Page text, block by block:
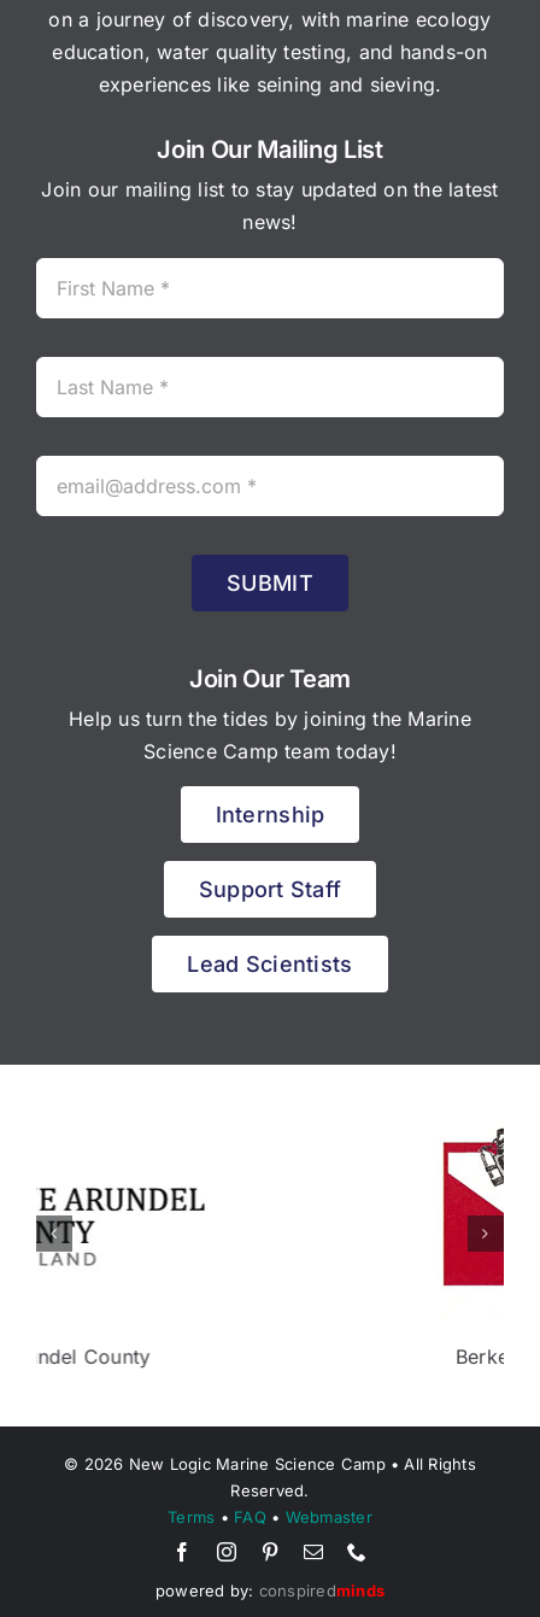
on a journey of discovery, with marine ecology
education, water quality testing, and hands-on
experiences like seining and sieving.
Join Our Mailing List
Join our mailing list to stay updated on the latest
news!
SUBMIT
Join Our Team
Help us turn the tides by joining the Marine
Science Camp team today!
Internship
Support Staff
Lead Scientists
© 2026 New Logic Marine Science Camp • All Rights
Reserved.
Terms • FAQ • Webmaster
powered by: conspiredminds